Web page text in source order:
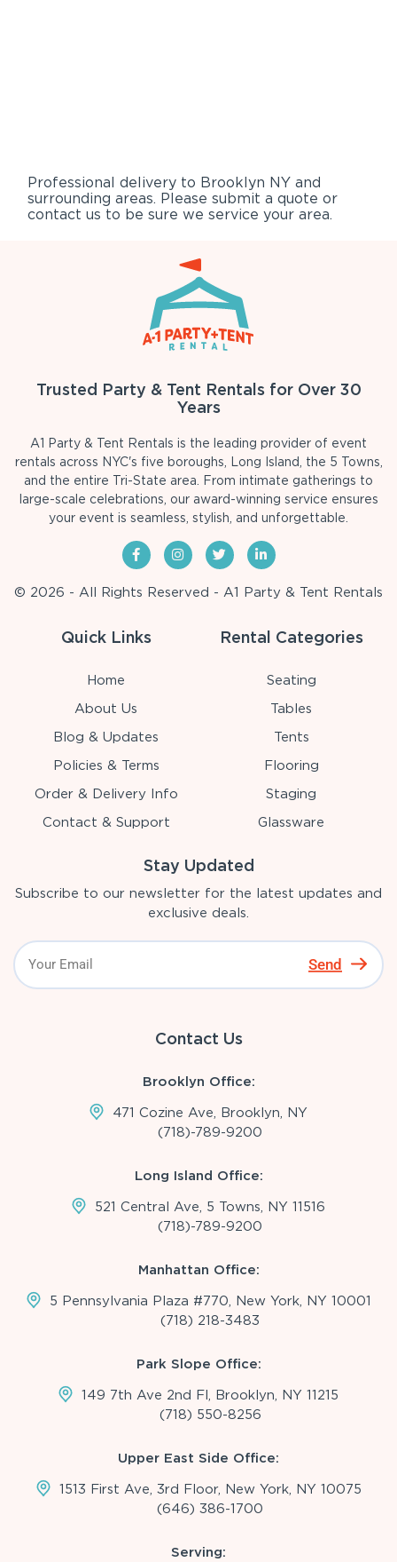
Professional delivery to Brooklyn NY and
surrounding areas. Please submit a quote or
contact us to be sure we service your area.
Trusted Party & Tent Rentals for Over 30
Years
A1 Party & Tent Rentals is the leading provider of event
rentals across NYC's five boroughs, Long Island, the 5 Towns,
and the entire Tri-State area. From intimate gatherings to
large-scale celebrations, our award-winning service ensures
your event is seamless, stylish, and unforgettable.
© 2026 - All Rights Reserved - A1 Party & Tent Rentals
Quick Links
Home
About Us
Blog & Updates
Policies & Terms
Order & Delivery Info
Contact & Support
Rental Categories
Seating
Tables
Tents
Flooring
Staging
Glassware
Stay Updated
Subscribe to our newsletter for the latest updates and
exclusive deals.
Send
Contact Us
Brooklyn Office:
471 Cozine Ave, Brooklyn, NY
(718)-789-9200
Long Island Office:
521 Central Ave, 5 Towns, NY 11516
(718)-789-9200
Manhattan Office:
5 Pennsylvania Plaza #770, New York, NY 10001
(718) 218-3483
Park Slope Office:
149 7th Ave 2nd Fl, Brooklyn, NY 11215
(718) 550-8256
Upper East Side Office:
1513 First Ave, 3rd Floor, New York, NY 10075
(646) 386-1700
Serving: